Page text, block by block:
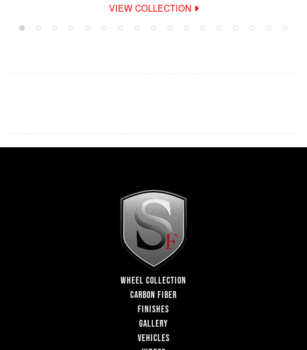
VIEW COLLECTION
WHEEL COLLECTION
CARBON FIBER
FINISHES
GALLERY
VEHICLES